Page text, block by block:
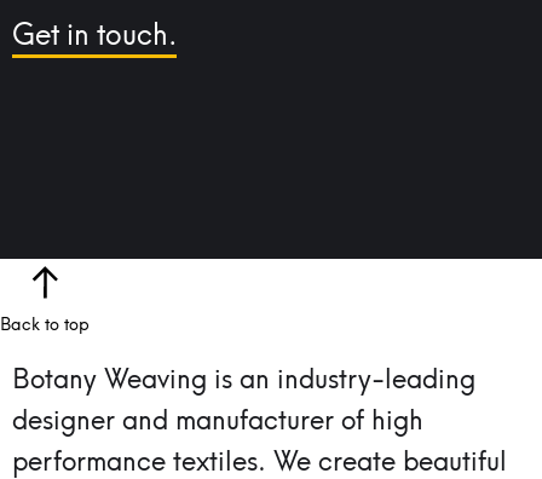
Get in touch.
Back to top
Botany Weaving is an industry-leading
designer and manufacturer of high
performance textiles. We create beautiful